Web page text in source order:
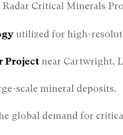
Critical Minerals
utilized for high-
Project near Cartwright,
scale mineral deposits.
global demand for